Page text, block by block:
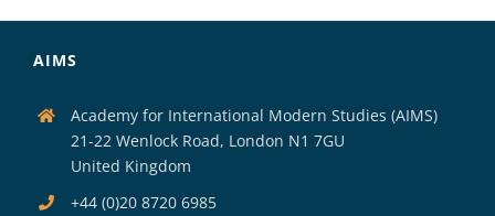
AIMS
Academy for International Modern Studies (AIMS)
21-22 Wenlock Road, London N1 7GU
United Kingdom
+44 (0)20 8720 6985